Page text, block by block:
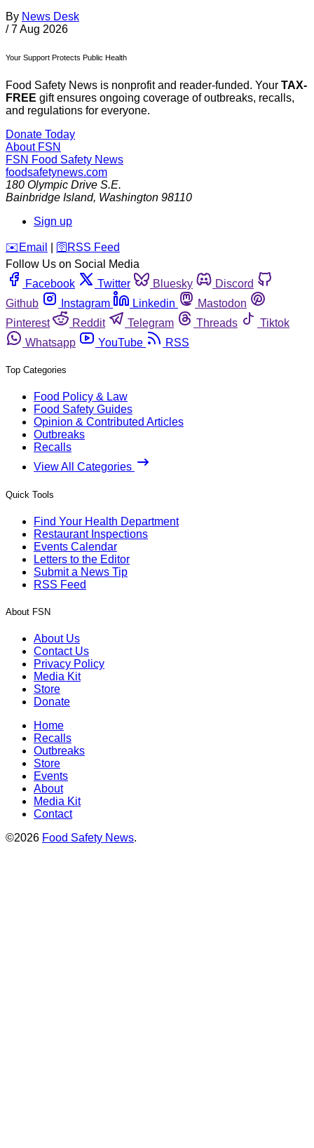
By News Desk
/ 7 Aug 2026
Your Support Protects Public Health
Food Safety News is nonprofit and reader-funded. Your TAX-
FREE gift ensures ongoing coverage of outbreaks, recalls,
and regulations for everyone.
Donate Today
About FSN
FSN Food Safety News
foodsafetynews.com
180 Olympic Drive S.E.
Bainbridge Island, Washington 98110
Sign up
️✉️ Email 🛜 RSS Feed
Follow Us on Social Media
Facebook
Twitter Bluesky
Discord
Github
Instagram Linkedin
Mastodon
Pinterest
Reddit Telegram Threads
Tiktok
Whatsapp
YouTube RSS
Top Categories
Food Policy & Law
Food Safety Guides
Opinion & Contributed Articles
Outbreaks
Recalls
View All Categories
Quick Tools
Find Your Health Department
Restaurant Inspections
Events Calendar
Letters to the Editor
Submit a News Tip
RSS Feed
About FSN
About Us
Contact Us
Privacy Policy
Media Kit
Store
Donate
Home
Recalls
Outbreaks
Store
Events
About
Media Kit
Contact
©2026 Food Safety News.